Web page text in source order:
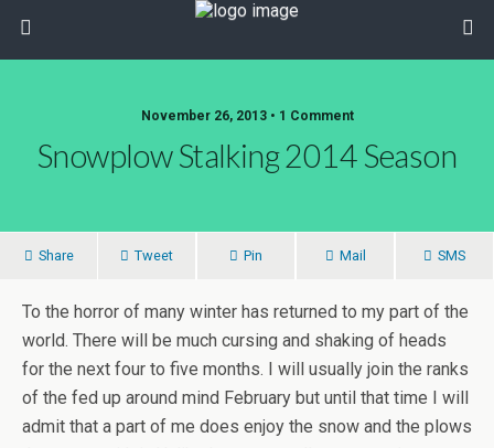
November 26, 2013 • 1 Comment
Snowplow Stalking 2014 Season
Share Tweet Pin Mail SMS
To the horror of many winter has returned to my part of the
world. There will be much cursing and shaking of heads
for the next four to five months. I will usually join the ranks
of the fed up around mind February but until that time I will
admit that a part of me does enjoy the snow and the plows